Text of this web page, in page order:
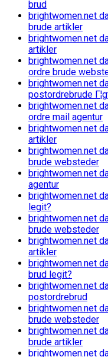
brud
brightwomen.net
brude artikler
brightwomen.net
artikler
brightwomen.net
ordre brude
brightwomen.net
postordrebrude
brightwomen.net
ordre mail agentur
brightwomen.net
artikler
brightwomen.net
brude websteder
brightwomen.net
agentur
brightwomen.net
legit?
brightwomen.net
brude websteder
brightwomen.net
artikler
brightwomen.net
brud legit?
brightwomen.net
postordrebrud
brightwomen.net
brude websteder
brightwomen.net
brude artikler
brightwomen.net